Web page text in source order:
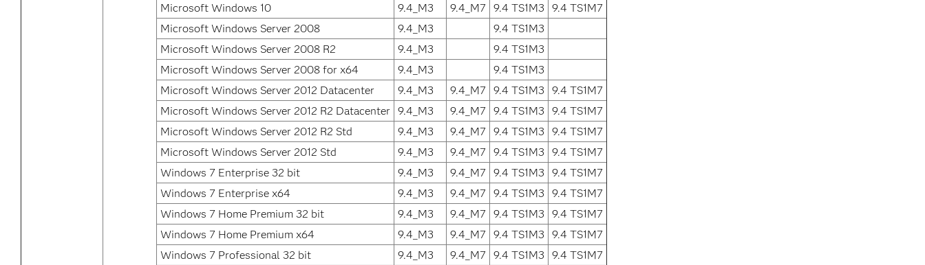
Microsoft Windows 10
9.4_M3 9.4_M7 9.4 TS1M3
9.4 TS1M7
Microsoft Windows Server 2008
9.4_M3
9.4 TS1M3
Microsoft Windows Server 2008 R2
9.4_M3
9.4 TS1M3
Microsoft Windows Server 2008 for x64
9.4_M3
9.4 TS1M3
Microsoft Windows Server 2012 Datacenter
9.4_M3 9.4_M7 9.4 TS1M3
9.4 TS1M7
Microsoft Windows Server 2012 R2 Datacenter 9.4_M3 9.4_M7 9.4 TS1M3
9.4 TS1M7
Microsoft Windows Server 2012 R2 Std
9.4_M3 9.4_M7 9.4 TS1M3
9.4 TS1M7
Microsoft Windows Server 2012 Std
9.4_M3 9.4_M7 9.4 TS1M3
9.4 TS1M7
Windows 7 Enterprise 32 bit
9.4_M3 9.4_M7 9.4 TS1M3
9.4 TS1M7
Windows 7 Enterprise x64
9.4_M3 9.4_M7 9.4 TS1M3
9.4 TS1M7
Windows 7 Home Premium 32 bit
9.4_M3 9.4_M7 9.4 TS1M3
9.4 TS1M7
Windows 7 Home Premium x64
9.4_M3 9.4_M7 9.4 TS1M3
9.4 TS1M7
Windows 7 Professional 32 bit
9.4_M3 9.4_M7 9.4 TS1M3
9.4 TS1M7